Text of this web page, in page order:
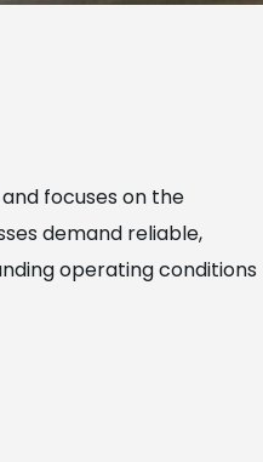
focuses on the
demand reliable,
operating conditions